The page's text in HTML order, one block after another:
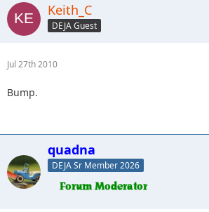
Keith_C
DEJA Guest
Jul 27th 2010
Bump.
quadna
DEJA Sr Member 2026